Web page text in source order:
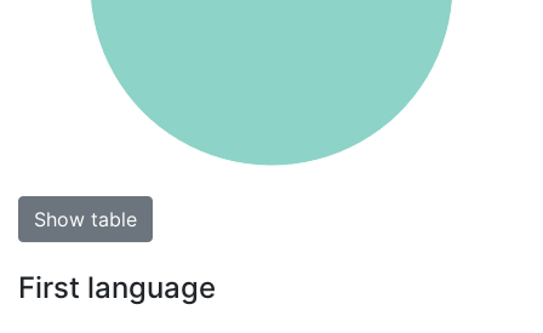
Show table
First language